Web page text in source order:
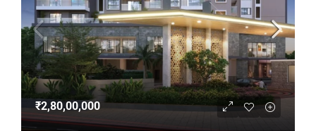
₹2,80,00,000